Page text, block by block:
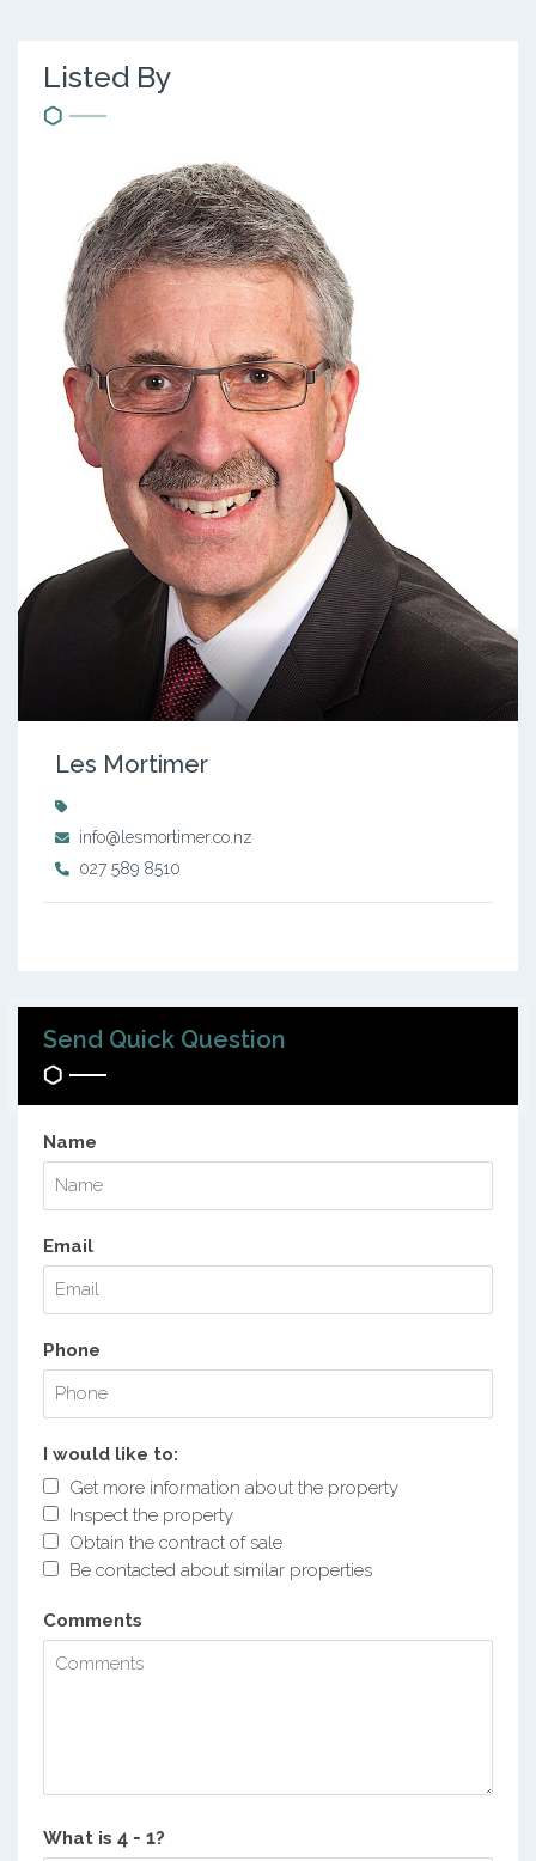
Listed By
Les Mortimer
info@lesmortimer.co.nz
027 589 8510
Send Quick Question
Name
Email
Phone
I would like to:
Get more information about the property
Inspect the property
Obtain the contract of sale
Be contacted about similar properties
Comments
What is ?